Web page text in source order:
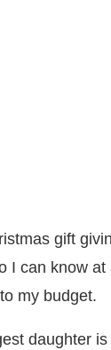
gift
I can know
my budget.
daughter